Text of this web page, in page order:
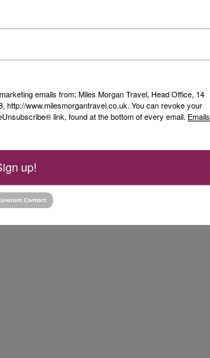
here
this ship
any
emails from: Miles Morgan Travel, Head Office, 14
http://www.milesmorgantravel.co.uk. You can revoke your
link, found at the bottom of every email. Emails
up!